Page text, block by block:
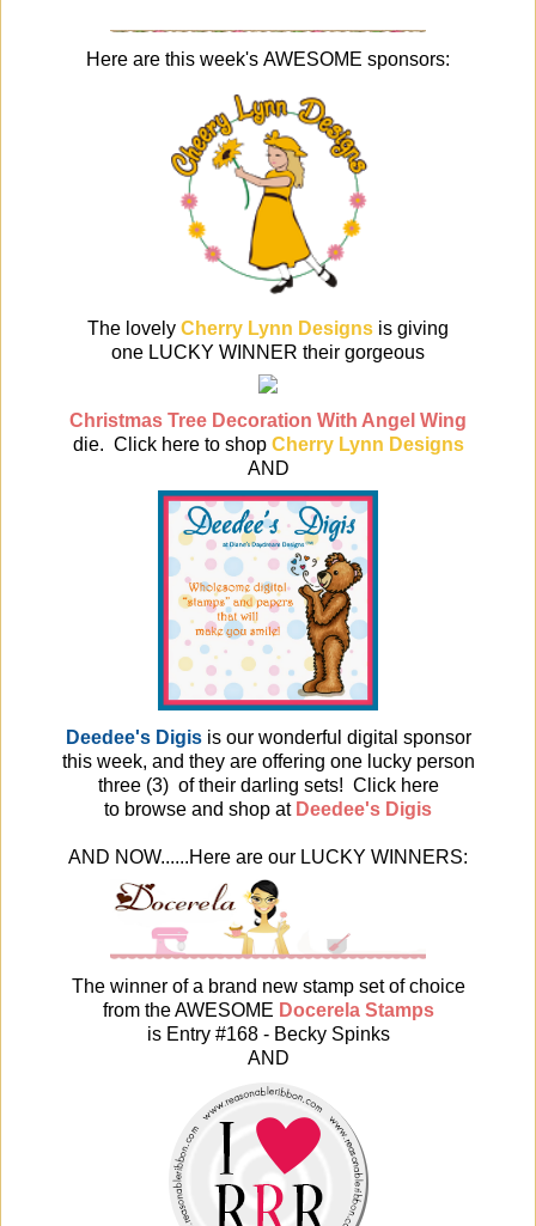
Here are this week's AWESOME sponsors:
The lovely Cherry Lynn Designs is giving
one LUCKY WINNER their gorgeous
Christmas Tree Decoration With Angel Wing
die. Click here to shop Cherry Lynn Designs
AND
Deedee's Digisis our wonderful digital sponsor
this week, and they are offering one lucky person
three (3) of their darling sets! Click here
to browse and shop at Deedee's Digis
AND NOW......Here are our LUCKY WINNERS:
The winner of a brand new stamp set of choice
from the AWESOME Docerela Stamps
is Entry #168 - Becky Spinks
AND